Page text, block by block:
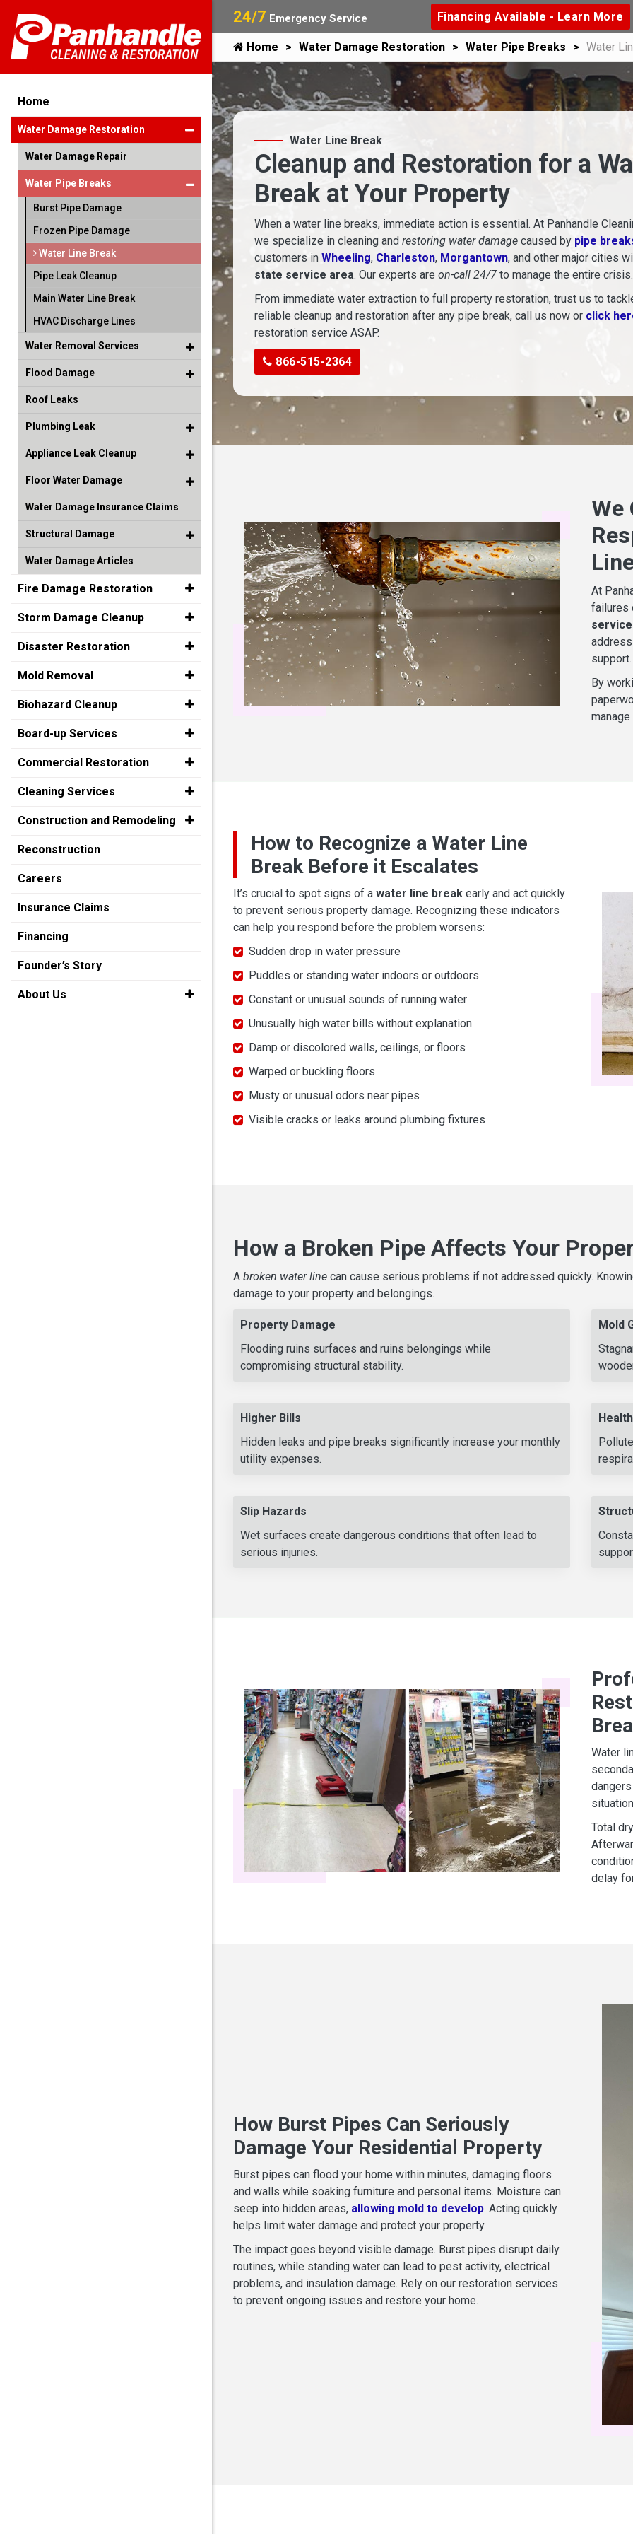
24/7 Emergency Service Financing Available - Learn More
Home Water Damage Restoration Water Pipe Breaks Water
Water Line Break
Cleanup and Restoration for a
Break at Your Property
When a water line breaks, immediate action is essential. At Panhandle
we specialize in cleaning and restoring water damage caused by pipe
customers in Wheeling, Charleston, Morgantown, and other major cities
state service area. Our experts are on-call 24/7 to manage the entire crisis.
From immediate water extraction to full property restoration, trust us to
reliable cleanup and restoration after any pipe break, call us now or click
restoration service ASAP.
866-515-2364
We
At
failures
support.
By
How to Recognize a Water Line
Break Before it Escalates
It’s crucial to spot signs of a water line break early and act quickly
to prevent serious property damage. Recognizing these indicators
can help you respond before the problem worsens:
Sudden drop in water pressure
Puddles or standing water indoors or outdoors
Constant or unusual sounds of running water
Unusually high water bills without explanation
Damp or discolored walls, ceilings, or floors
Warped or buckling floors
Musty or unusual odors near pipes
Visible cracks or leaks around plumbing fixtures
How a Broken Pipe Affects Your
A broken water line can cause serious problems if not addressed quickly.
damage to your property and belongings.
Property Damage
Flooding ruins surfaces and ruins belongings while
compromising structural stability.
Mold
Higher Bills
Hidden leaks and pipe breaks significantly increase your monthly
utility expenses.
Slip Hazards
Wet surfaces create dangerous conditions that often lead to
serious injuries.
Water
Total
delay
How Burst Pipes Can Seriously
Damage Your Residential Property
Burst pipes can flood your home within minutes, damaging floors
and walls while soaking furniture and personal items. Moisture can
seep into hidden areas, allowing mold to develop. Acting quickly
helps limit water damage and protect your property.
The impact goes beyond visible damage. Burst pipes disrupt daily
routines, while standing water can lead to pest activity, electrical
problems, and insulation damage. Rely on our restoration services
to prevent ongoing issues and restore your home.
Home
Water Damage Restoration
Water Damage Repair
Water Pipe Breaks
Burst Pipe Damage
Frozen Pipe Damage
Water Line Break
Pipe Leak Cleanup
Main Water Line Break
HVAC Discharge Lines
Water Removal Services
Flood Damage
Roof Leaks
Plumbing Leak
Appliance Leak Cleanup
Floor Water Damage
Water Damage Insurance Claims
Structural Damage
Water Damage Articles
Fire Damage Restoration
Storm Damage Cleanup
Disaster Restoration
Mold Removal
Biohazard Cleanup
Board-up Services
Commercial Restoration
Cleaning Services
Construction and Remodeling
Reconstruction
Careers
Insurance Claims
Financing
Founder’s Story
About Us